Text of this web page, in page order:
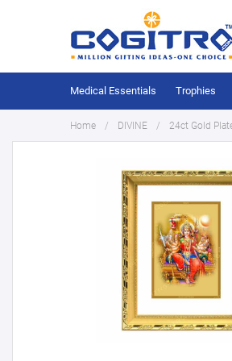
Medical Essentials Trophies
Home DIVINE 24ct Gold